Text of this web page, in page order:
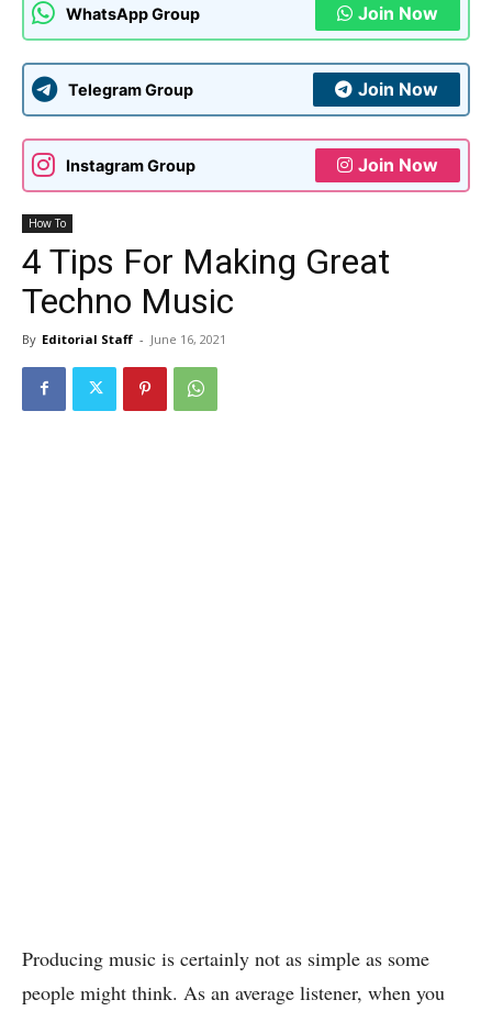
WhatsApp Group Join Now
Telegram Group Join Now
Instagram Group Join Now
How To
4 Tips For Making Great
Techno Music
By Editorial Staff - June 16, 2021
Producing music is certainly not as simple as some
people might think. As an average listener, when you